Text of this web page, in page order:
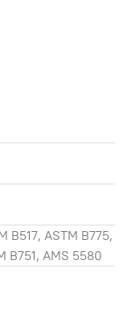
B517, ASTM B775,
B751, AMS 5580